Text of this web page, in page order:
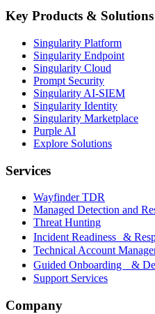
Key Products & Solutions
Singularity Platform
Singularity Endpoint
Singularity Cloud
Prompt Security
Singularity AI-SIEM
Singularity Identity
Singularity Marketplace
Purple AI
Explore Solutions
Services
Wayfinder TDR
Managed Detection and
Threat Hunting
Incident Readiness &
Technical Account
Guided Onboarding &
Support Services
Company